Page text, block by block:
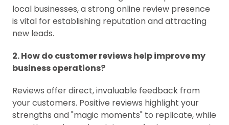
local businesses, a strong online review presence
is vital for establishing reputation and attracting
new leads.
2. How do customer reviews help improve my
business operations?
Reviews offer direct, invaluable feedback from
your customers. Positive reviews highlight your
strengths and "magic moments" to replicate, while